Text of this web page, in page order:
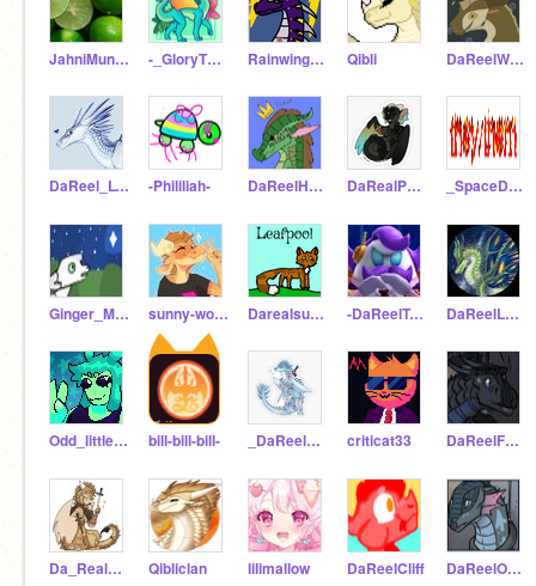
JahniMungo -_GloryTheRainWing_- Rainwingsarenotlazy Qibli DaReelWhirlpool
DaReel_Lynx -Phililiah- DaReelHazel DaRealPeacemaker _SpaceDogStudioz_
Ginger_Meows sunny-woop Darealsunny -DaReelTsunami- DaReelLuna
Odd_little_thing bill-bill-bill- _DaReelWinter_ criticat33 DaReelFatespeaker
Da_Real_Qibli Qibliclan lilimallow DaReelCliff DaReelOrchid